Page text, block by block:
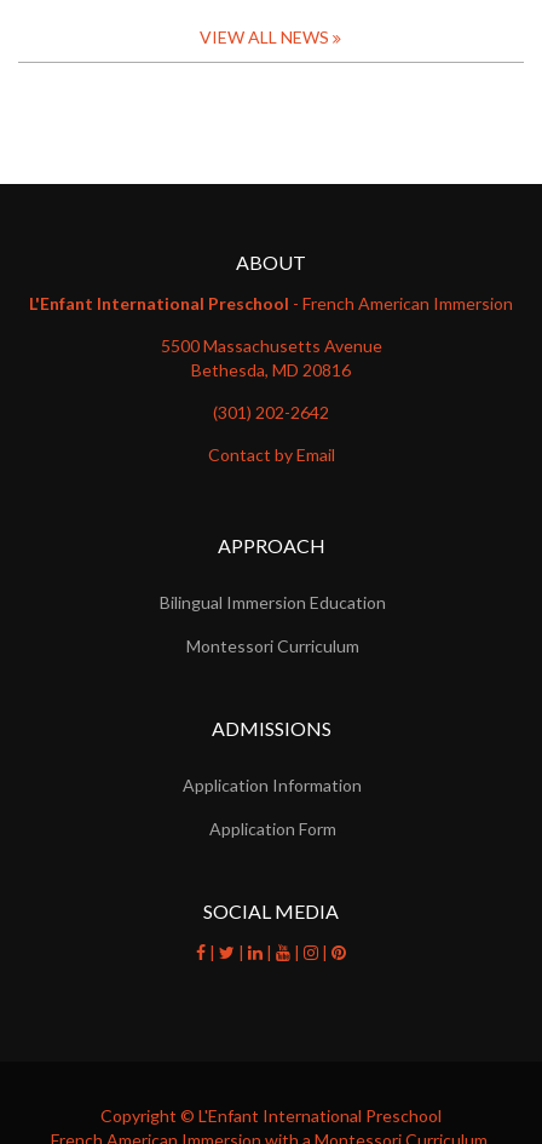
VIEW ALL NEWS
ABOUT
L'Enfant International Preschool - French American Immersion
5500 Massachusetts Avenue
Bethesda, MD 20816
(301) 202-2642
Contact by Email
APPROACH
Bilingual Immersion Education
Montessori Curriculum
ADMISSIONS
Application Information
Application Form
SOCIAL MEDIA
facebook
| twitter
| linkedin
| youtube
| instagram
| pinterest
Copyright © L'Enfant International Preschool